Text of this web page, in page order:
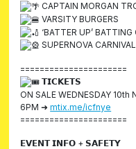
CAPTAIN MORGAN
VARSITY BURGERS
‘BATTER UP’ BATTING
SUPERNOVA
======================
𝗧𝗜𝗖𝗞𝗘𝗧𝗦
ON SALE WEDNESDAY 10th
6PM ➜mtix.me/icfnye
======================
𝗘𝗩𝗘𝗡𝗧 𝗜𝗡𝗙𝗢 + 𝗦𝗔𝗙𝗘𝗧𝗬